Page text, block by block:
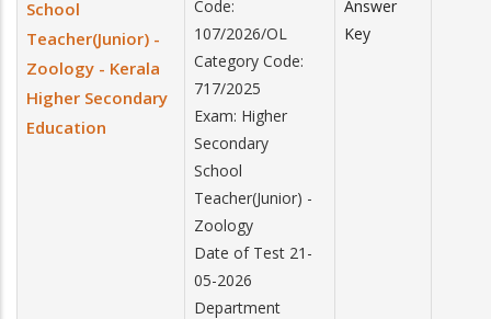
School
Teacher(Junior) -
Zoology - Kerala
Higher Secondary
Education
Code:
107/2026/OL
Category Code:
717/2025
Exam: Higher
Secondary
School
Teacher(Junior) -
Zoology
Date of Test 21-
05-2026
Department
Answer
Key